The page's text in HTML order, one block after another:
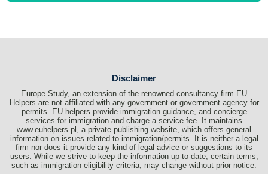
Disclaimer
Europe Study, an extension of the renowned consultancy firm EU
Helpers are not affiliated with any government or government agency for
permits. EU helpers provide immigration guidance, and concierge
services for immigration and charge a service fee. It maintains
www.euhelpers.pl, a private publishing website, which offers general
information on issues related to immigration/permits. It is neither a legal
firm nor does it provide any kind of legal advice or suggestions to its
users. While we strive to keep the information up-to-date, certain terms,
such as immigration eligibility criteria, may change without prior notice.